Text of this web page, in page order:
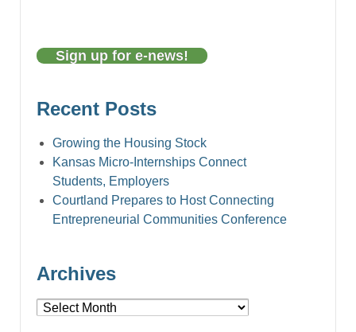
Sign up for e-news!
Recent Posts
Growing the Housing Stock
Kansas Micro-Internships Connect
Students, Employers
Courtland Prepares to Host Connecting
Entrepreneurial Communities Conference
Archives
Archives